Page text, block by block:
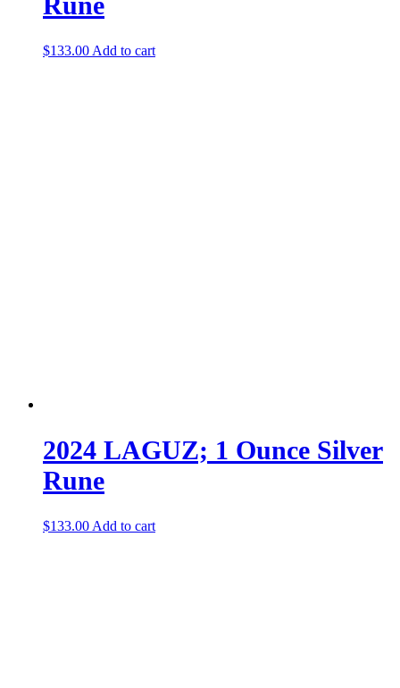
$133.00 Add to cart
2024 LAGUZ; 1 Ounce Silver
Rune
$133.00 Add to cart